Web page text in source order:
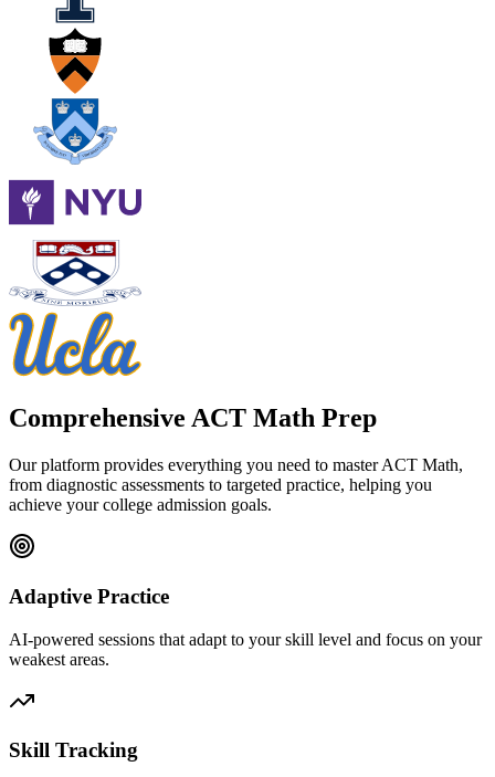
Comprehensive ACT Math Prep
Our platform provides everything you need to master ACT Math,
from diagnostic assessments to targeted practice, helping you
achieve your college admission goals.
Adaptive Practice
AI-powered sessions that adapt to your skill level and focus on your
weakest areas.
Skill Tracking